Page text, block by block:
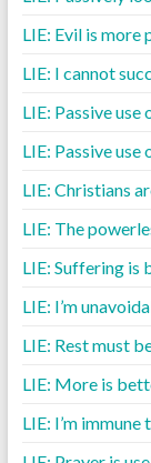
LIE: Evil is
LIE: I cannot
LIE: Passive
LIE: Passive
LIE: Christians
LIE: The
LIE: Suffering is
LIE: I’m
LIE: Rest must
LIE: More is
LIE: I’m